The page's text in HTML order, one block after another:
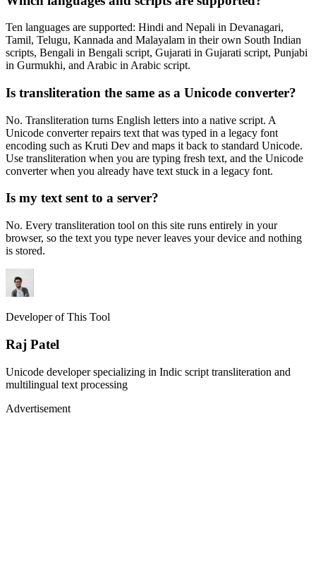
Ten languages are supported: Hindi and Nepali in Devanagari,
Tamil, Telugu, Kannada and Malayalam in their own South Indian
scripts, Bengali in Bengali script, Gujarati in Gujarati script, Punjabi
in Gurmukhi, and Arabic in Arabic script.
Is transliteration the same as a Unicode converter?
No. Transliteration turns English letters into a native script. A
Unicode converter repairs text that was typed in a legacy font
encoding such as Kruti Dev and maps it back to standard Unicode.
Use transliteration when you are typing fresh text, and the Unicode
converter when you already have text stuck in a legacy font.
Is my text sent to a server?
No. Every transliteration tool on this site runs entirely in your
browser, so the text you type never leaves your device and nothing
is stored.
Developer of This Tool
Raj Patel
Unicode developer specializing in Indic script transliteration and
multilingual text processing
Advertisement